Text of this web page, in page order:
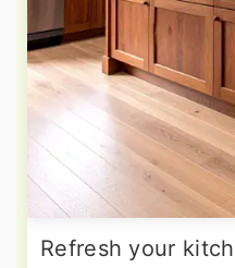
Refresh your